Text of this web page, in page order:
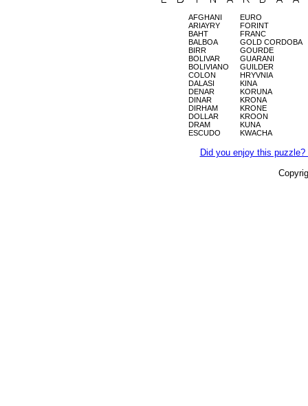
AFGHANI
ARIAYRY
BAHT
BALBOA
BIRR
BOLIVAR
BOLIVIANO
COLON
DALASI
DENAR
DINAR
DIRHAM
DOLLAR
DRAM
ESCUDO
EURO
FORINT
FRANC
GOLD CORDOBA
GOURDE
GUARANI
GUILDER
HRYVNIA
KINA
KORUNA
KRONA
KRONE
KROON
KUNA
KWACHA
Did you enjoy this